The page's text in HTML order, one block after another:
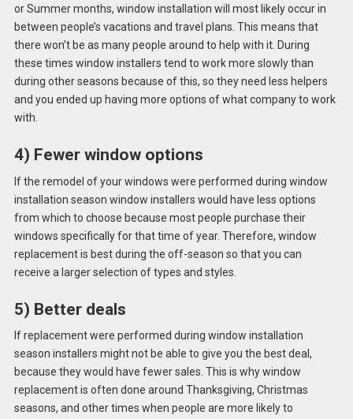
or Summer months, window installation will most likely occur in
between people’s vacations and travel plans. This means that
there won’t be as many people around to help with it. During
these times window installers tend to work more slowly than
during other seasons because of this, so they need less helpers
and you ended up having more options of what company to work
with.
4) Fewer window options
If the remodel of your windows were performed during window
installation season window installers would have less options
from which to choose because most people purchase their
windows specifically for that time of year. Therefore, window
replacement is best during the off-season so that you can
receive a larger selection of types and styles.
5) Better deals
If replacement were performed during window installation
season installers might not be able to give you the best deal,
because they would have fewer sales. This is why window
replacement is often done around Thanksgiving, Christmas
seasons, and other times when people are more likely to